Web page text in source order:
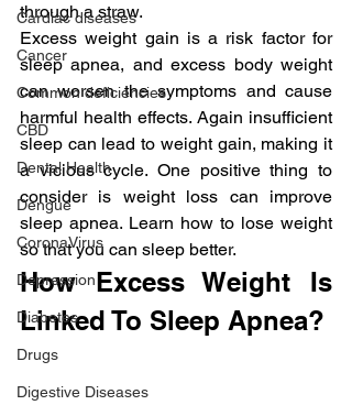
Cardiac diseases
Cancer
Common deficiencies
CBD
Dental Health
Dengue
CoronaVirus
Depression
Diabetes
Drugs
Digestive Diseases
through a straw.
Excess weight gain is a risk factor for
sleep apnea, and excess body weight
can worsen the symptoms and cause
harmful health effects. Again insufficient
sleep can lead to weight gain, making it
a vicious cycle. One positive thing to
consider is weight loss can improve
sleep apnea. Learn how to lose weight
so that you can sleep better.
How Excess Weight Is
Linked To Sleep Apnea?